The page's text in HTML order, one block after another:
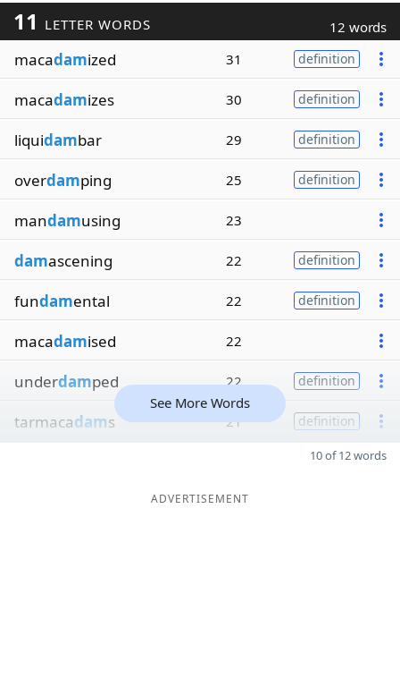
11 LETTER WORDS 12 words
macadamized 31 definition
macadamizes 30 definition
liquidambar 29 definition
overdamping 25 definition
mandamusing 23
damascening 22 definition
fundamental 22 definition
macadamised 22
underdamped 22 definition
tarmacadams 21 definition
See More Words
10 of 12 words
ADVERTISEMENT